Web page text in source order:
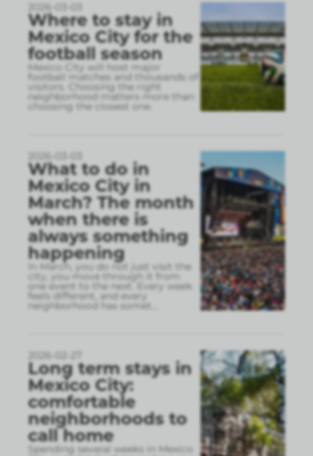
2026-03-03
Where to stay in
Mexico City for the
football season
Mexico City will host major
football matches and thousands of
visitors. Choosing the right
neighborhood matters more than
choosing the closest one.
2026-03-03
What to do in
Mexico City in
March? The month
when there is
always something
happening
In March, you do not just visit the
city, you move through it from
one event to the next. Every week
feels different, and every
neighborhood has somet
2026-02-27
Long term stays in
Mexico City:
comfortable
neighborhoods to
call home
Spending several weeks in Mexico